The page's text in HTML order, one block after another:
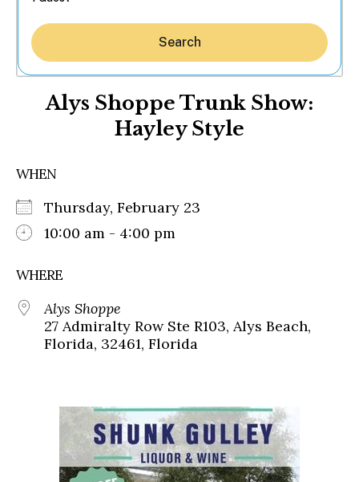
Search
Alys Shoppe Trunk Show:
Hayley Style
WHEN
Thursday, February 23
10:00 am - 4:00 pm
WHERE
Alys Shoppe
27 Admiralty Row Ste R103, Alys Beach,
Florida, 32461, Florida